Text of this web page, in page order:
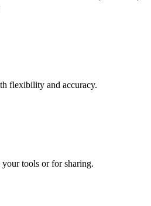
flexibility and accuracy.
tools or for sharing.